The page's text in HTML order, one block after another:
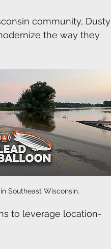
community, Dusty
the way they
Southeast Wisconsin.
to leverage location-